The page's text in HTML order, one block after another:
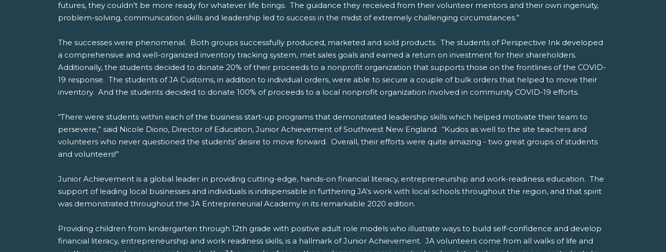
futures, they couldn’t be more ready for whatever life brings. The guidance they received from their volunteer mentors and their own ingenuity,
problem-solving, communication skills and leadership led to success in the midst of extremely challenging circumstances.”
The successes were phenomenal. Both groups successfully produced, marketed and sold products. The students of Perspective Ink developed
a comprehensive and well-organized inventory tracking system, met sales goals and earned a return on investment for their shareholders.
Additionally, the students decided to donate 20% of their proceeds to a nonprofit organization that supports those on the frontlines of the COVID-
19 response. The students of JA Customs, in addition to individual orders, were able to secure a couple of bulk orders that helped to move their
inventory. And the students decided to donate 100% of proceeds to a local nonprofit organization involved in community COVID-19 efforts.
“There were students within each of the business start-up programs that demonstrated leadership skills which helped motivate their team to
persevere,” said Nicole Diorio, Director of Education, Junior Achievement of Southwest New England. “Kudos as well to the site teachers and
volunteers who never questioned the students’ desire to move forward. Overall, their efforts were quite amazing - two great groups of students
and volunteers!”
Junior Achievement is a global leader in providing cutting-edge, hands-on financial literacy, entrepreneurship and work-readiness education. The
support of leading local businesses and individuals is indispensable in furthering JA's work with local schools throughout the region, and that spirit
was demonstrated throughout the JA Entrepreneurial Academy in its remarkable 2020 edition.
Providing children from kindergarten through 12th grade with positive adult role models who illustrate ways to build self-confidence and develop
financial literacy, entrepreneurship and work readiness skills, is a hallmark of Junior Achievement. JA volunteers come from all walks of life and